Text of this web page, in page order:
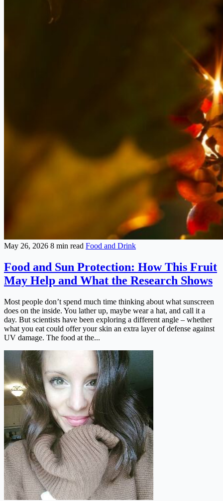
May 26, 2026 8 min read Food and Drink
Food and Sun Protection: How This Fruit
May Help and What the Research Shows
Most people don’t spend much time thinking about what sunscreen
does on the inside. You lather up, maybe wear a hat, and call it a
day. But scientists have been exploring a different angle – whether
what you eat could offer your skin an extra layer of defense against
UV damage. The food at the...